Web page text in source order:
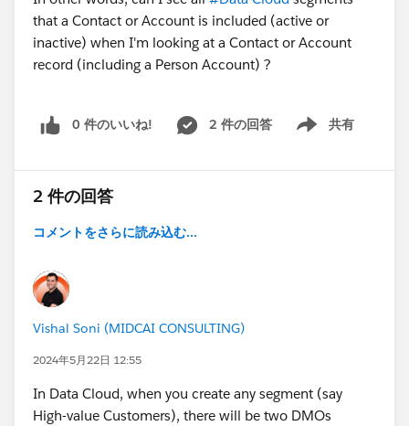
that a Contact or Account is included (active or
inactive) when I'm looking at a Contact or Account
record (including a Person Account) ?
0 件のいいね! 2 件の回答 共有
Show menu
2 件の回答
コメントをさらに読み込む...
Vishal Soni (MIDCAI CONSULTING)
2024年5月22日 12:55
In Data Cloud, when you create any segment (say
High-value Customers), there will be two DMOs